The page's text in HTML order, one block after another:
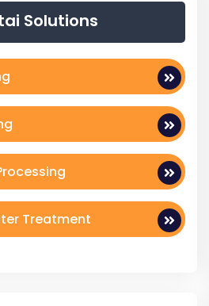
Solutions
Treatment